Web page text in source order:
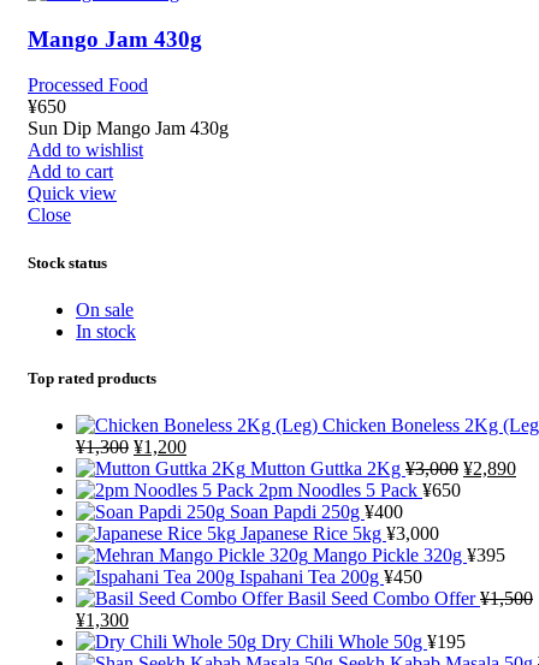
Close
Stock status
On sale
In stock
Top rated products
Chicken Boneless 2Kg
¥1,300 ¥1,200
Mutton Guttka 2Kg ¥3,000 ¥2,890
2pm Noodles 5 Pack ¥650
Soan Papdi 250g ¥400
Japanese Rice 5kg ¥3,000
Mango Pickle 320g ¥395
Ispahani Tea 200g ¥450
Basil Seed Combo Offer¥1,500
¥1,300
Dry Chili Whole 50g ¥195
Mango Jam 430g
Processed Food
¥650
Sun Dip Mango Jam 430g
Add to wishlist
Add to cart
Quick view